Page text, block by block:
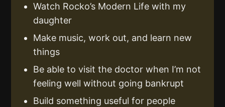
Watch Rocko’s Modern Life with my
daughter
Make music, work out, and learn new
things
Be able to visit the doctor when I’m not
feeling well without going bankrupt
Build something useful for people